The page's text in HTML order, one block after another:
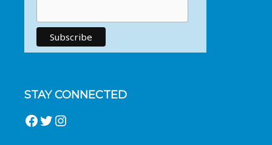
STAY CONNECTED
Facebook
Twitter
Instagram